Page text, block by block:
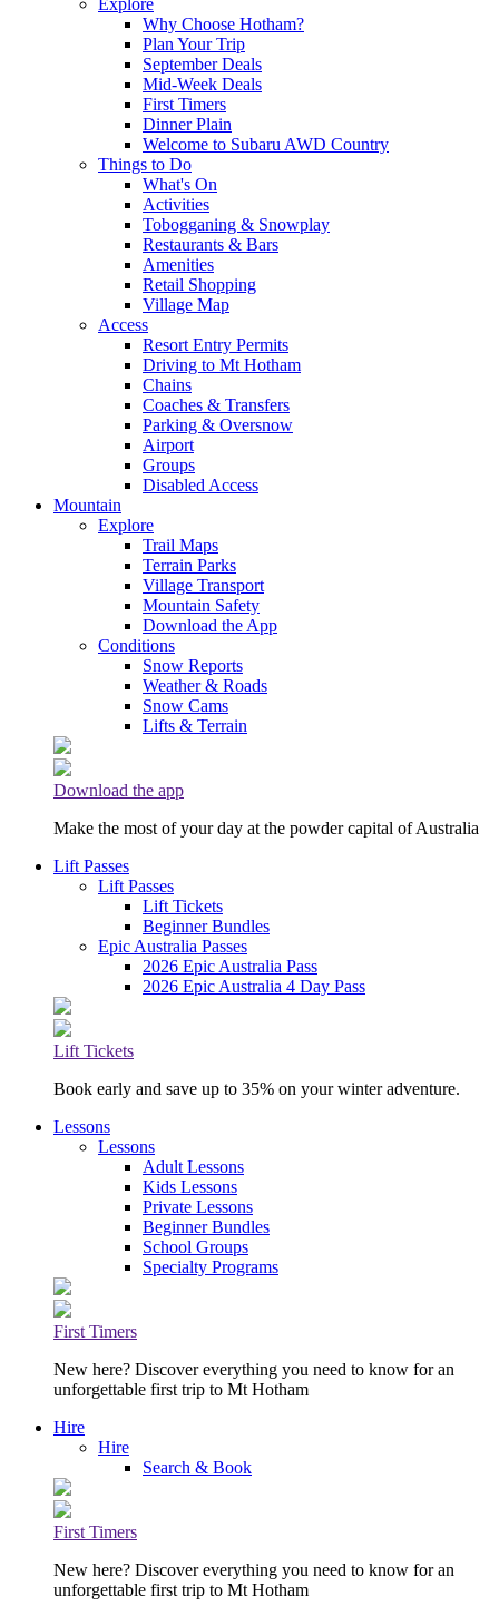
Why Choose Hotham?
Plan Your Trip
September Deals
Mid-Week Deals
First Timers
Dinner Plain
Welcome to Subaru AWD Country
Things to Do
What's On
Activities
Tobogganing & Snowplay
Restaurants & Bars
Amenities
Retail Shopping
Village Map
Access
Resort Entry Permits
Driving to Mt Hotham
Chains
Coaches & Transfers
Parking & Oversnow
Airport
Groups
Disabled Access
Mountain
Explore
Trail Maps
Terrain Parks
Village Transport
Mountain Safety
Download the App
Conditions
Snow Reports
Weather & Roads
Snow Cams
Lifts & Terrain
Download the app
Make the most of your day at the powder capital of Australia
Lift Passes
Lift Passes
Lift Tickets
Beginner Bundles
Epic Australia Passes
2026 Epic Australia Pass
2026 Epic Australia 4 Day Pass
Lift Tickets
Book early and save up to 35% on your winter adventure.
Lessons
Lessons
Adult Lessons
Kids Lessons
Private Lessons
Beginner Bundles
School Groups
Specialty Programs
First Timers
New here? Discover everything you need to know for an
unforgettable first trip to Mt Hotham
Hire
Hire
Search & Book
First Timers
New here? Discover everything you need to know for an
unforgettable first trip to Mt Hotham